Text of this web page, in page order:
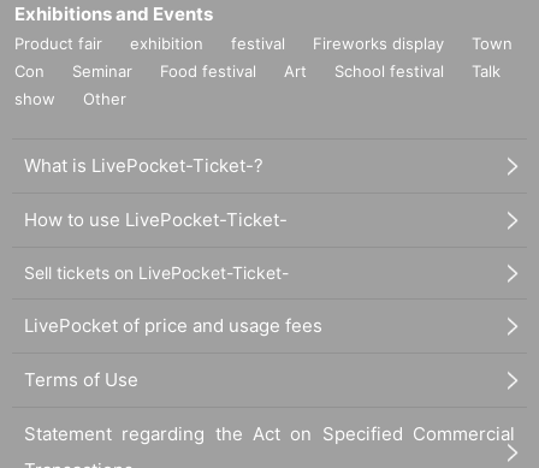
Exhibitions and Events
Product fair exhibition festival Fireworks display
Town
Con
Seminar Food festival Art School festival
Talk
show
Other
What is LivePocket-Ticket-?
How to use LivePocket-Ticket-
Sell tickets on LivePocket-Ticket-
LivePocket of price and usage fees
Terms of Use
Statement regarding the Act on Specified Commercial